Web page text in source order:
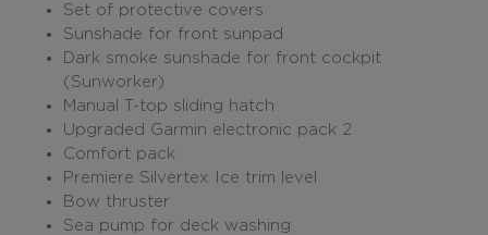
Set of protective covers
Sunshade for front sunpad
Dark smoke sunshade for front cockpit
(Sunworker)
Manual T-top sliding hatch
Upgraded Garmin electronic pack 2
Comfort pack
Premiere Silvertex Ice trim level
Bow thruster
Sea pump for deck washing